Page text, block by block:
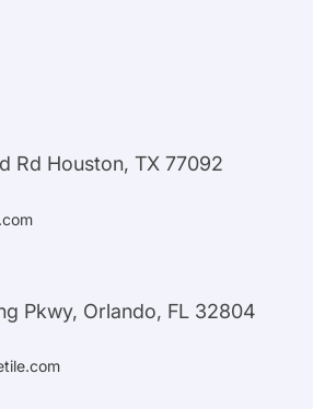
Rd Houston, TX 77092
Pkwy, Orlando, FL 32804